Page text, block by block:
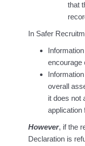
that
In Safer
encourage
overall
it does not
application
However, if the
Declaration is